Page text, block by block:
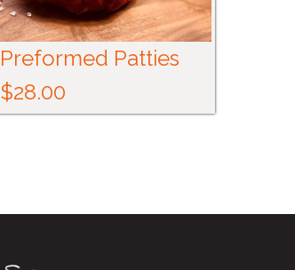
Preformed Patties
$28.00